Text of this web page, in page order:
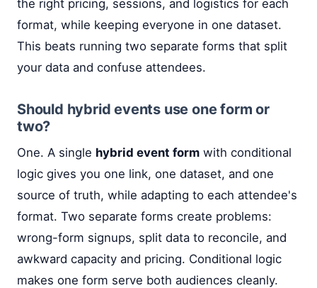
the right pricing, sessions, and logistics for each
format, while keeping everyone in one dataset.
This beats running two separate forms that split
your data and confuse attendees.
Should hybrid events use one form or
two?
One. A single hybrid event form with conditional
logic gives you one link, one dataset, and one
source of truth, while adapting to each attendee's
format. Two separate forms create problems:
wrong-form signups, split data to reconcile, and
awkward capacity and pricing. Conditional logic
makes one form serve both audiences cleanly.